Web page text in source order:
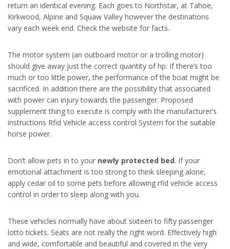
return an identical evening. Each goes to Northstar, at Tahoe,
Kirkwood, Alpine and Squaw Valley however the destinations
vary each week end. Check the website for facts.
The motor system (an outboard motor or a trolling motor)
should give away just the correct quantity of hp. If there’s too
much or too little power, the performance of the boat might be
sacrificed. In addition there are the possibility that associated
with power can injury towards the passenger. Proposed
supplement thing to execute is comply with the manufacturer’s
instructions Rfid Vehicle access control System for the suitable
horse power.
Don’t allow pets in to your newly protected bed. If your
emotional attachment is too strong to think sleeping alone,
apply cedar oil to some pets before allowing rfid vehicle access
control in order to sleep along with you.
These vehicles normally have about sixteen to fifty passenger
lotto tickets. Seats are not really the right word. Effectively high
and wide, comfortable and beautiful and covered in the very